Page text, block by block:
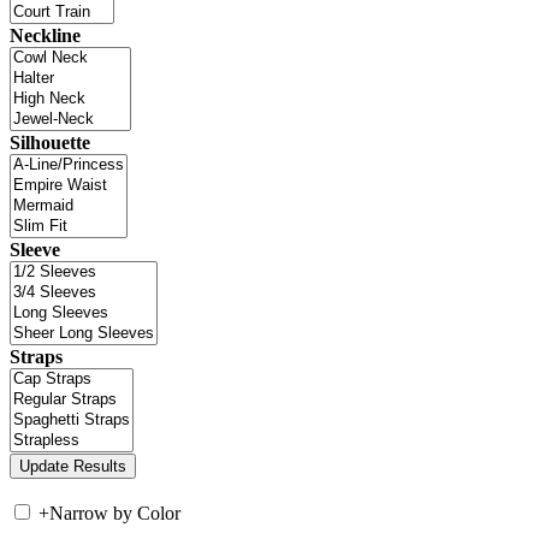
Neckline
Silhouette
Sleeve
Straps
+Narrow by Color